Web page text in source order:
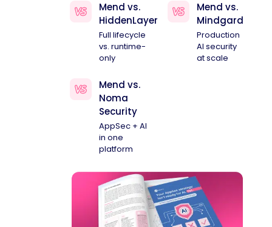
Mend vs.
HiddenLayer
Full lifecycle
vs. runtime-
only
Mend vs.
Mindgard
Production
AI security
at scale
Mend vs.
Noma
Security
AppSec + AI
in one
platform